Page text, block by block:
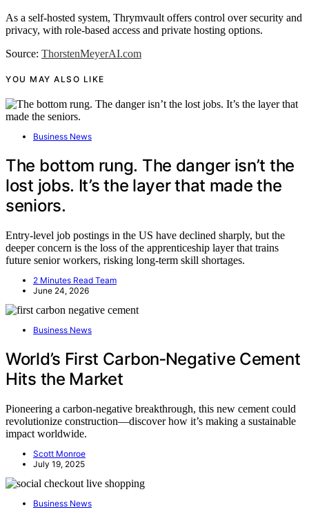
As a self-hosted system, Thrymvault offers control over security and
privacy, with role-based access and private hosting options.
Source: ThorstenMeyerAI.com
YOU MAY ALSO LIKE
Business News
The bottom rung. The danger isn’t the
lost jobs. It’s the layer that made the
seniors.
Entry-level job postings in the US have declined sharply, but the
deeper concern is the loss of the apprenticeship layer that trains
future senior workers, risking long-term skill shortages.
2 Minutes Read Team
June 24, 2026
Business News
World’s First Carbon‑Negative Cement
Hits the Market
Pioneering a carbon-negative breakthrough, this new cement could
revolutionize construction—discover how it’s making a sustainable
impact worldwide.
Scott Monroe
July 19, 2025
Business News